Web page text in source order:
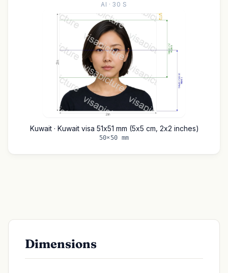
AI · 30 S
Kuwait · Kuwait visa 51x51 mm (5x5 cm, 2x2 inches)
50×50 mm
Dimensions